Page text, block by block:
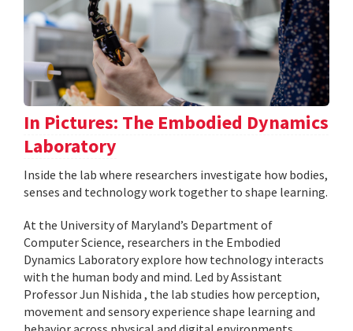
In Pictures: The Embodied Dynamics
Laboratory
Inside the lab where researchers investigate how bodies,
senses and technology work together to shape learning.
At the University of Maryland’s Department of
Computer Science, researchers in the Embodied
Dynamics Laboratory explore how technology interacts
with the human body and mind. Led by Assistant
Professor Jun Nishida , the lab studies how perception,
movement and sensory experience shape learning and